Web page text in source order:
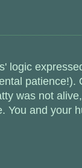
logic
patience!).
was not
You and your